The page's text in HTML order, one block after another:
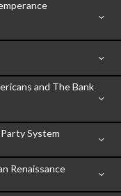
and The Bank
System
Renaissance